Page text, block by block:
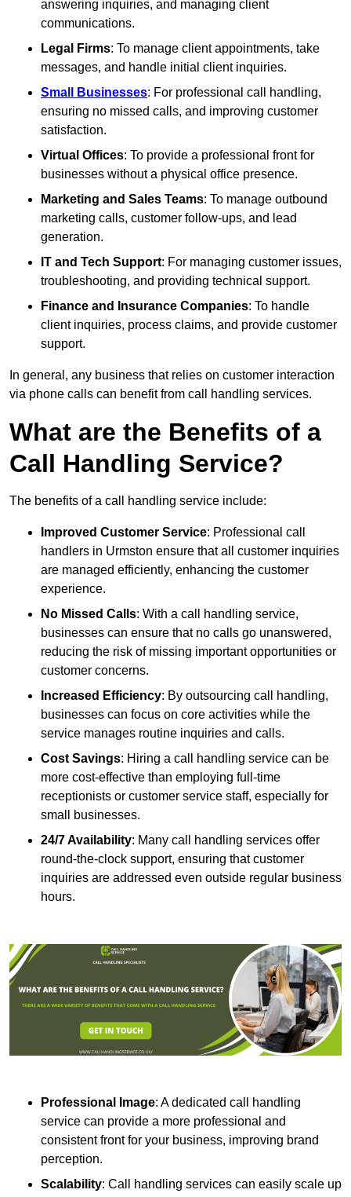
answering inquiries, and managing client
communications.
Legal Firms: To manage client appointments, take
messages, and handle initial client inquiries.
Small Businesses: For professional call handling,
ensuring no missed calls, and improving customer
satisfaction.
Virtual Offices: To provide a professional front for
businesses without a physical office presence.
Marketing and Sales Teams: To manage outbound
marketing calls, customer follow-ups, and lead
generation.
IT and Tech Support: For managing customer issues,
troubleshooting, and providing technical support.
Finance and Insurance Companies: To handle
client inquiries, process claims, and provide customer
support.
In general, any business that relies on customer interaction
via phone calls can benefit from call handling services.
What are the Benefits of a
Call Handling Service?
The benefits of a call handling service include:
Improved Customer Service: Professional call
handlers in Urmston ensure that all customer inquiries
are managed efficiently, enhancing the customer
experience.
No Missed Calls: With a call handling service,
businesses can ensure that no calls go unanswered,
reducing the risk of missing important opportunities or
customer concerns.
Increased Efficiency: By outsourcing call handling,
businesses can focus on core activities while the
service manages routine inquiries and calls.
Cost Savings: Hiring a call handling service can be
more cost-effective than employing full-time
receptionists or customer service staff, especially for
small businesses.
24/7 Availability: Many call handling services offer
round-the-clock support, ensuring that customer
inquiries are addressed even outside regular business
hours.
Professional Image: A dedicated call handling
service can provide a more professional and
consistent front for your business, improving brand
perception.
Scalability: Call handling services can easily scale up